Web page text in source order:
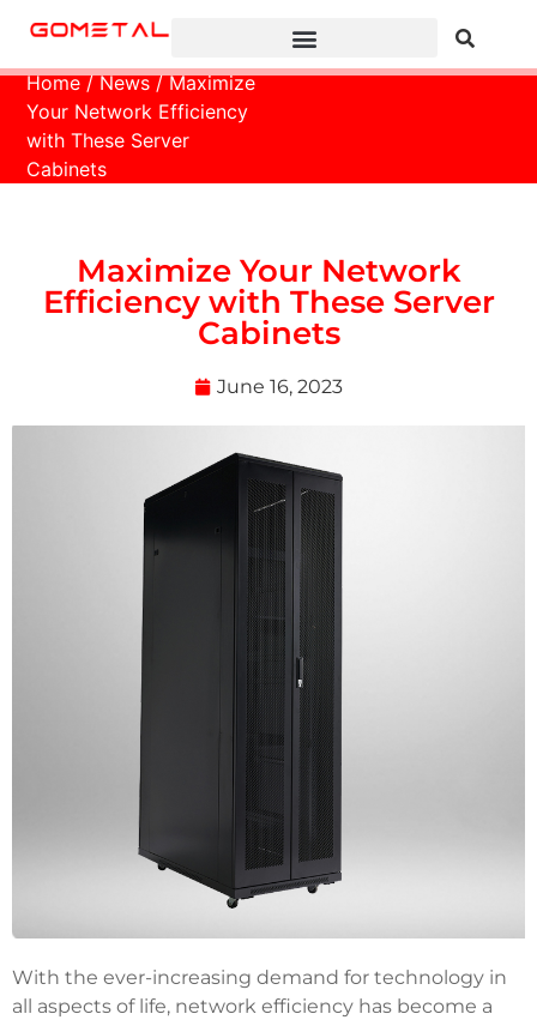
Home/News/ Maximize
Your Network Efficiency
with These Server
Cabinets
Maximize Your Network
Efficiency with These Server
Cabinets
June 16, 2023
With the ever-increasing demand for technology in
all aspects of life, network efficiency has become a